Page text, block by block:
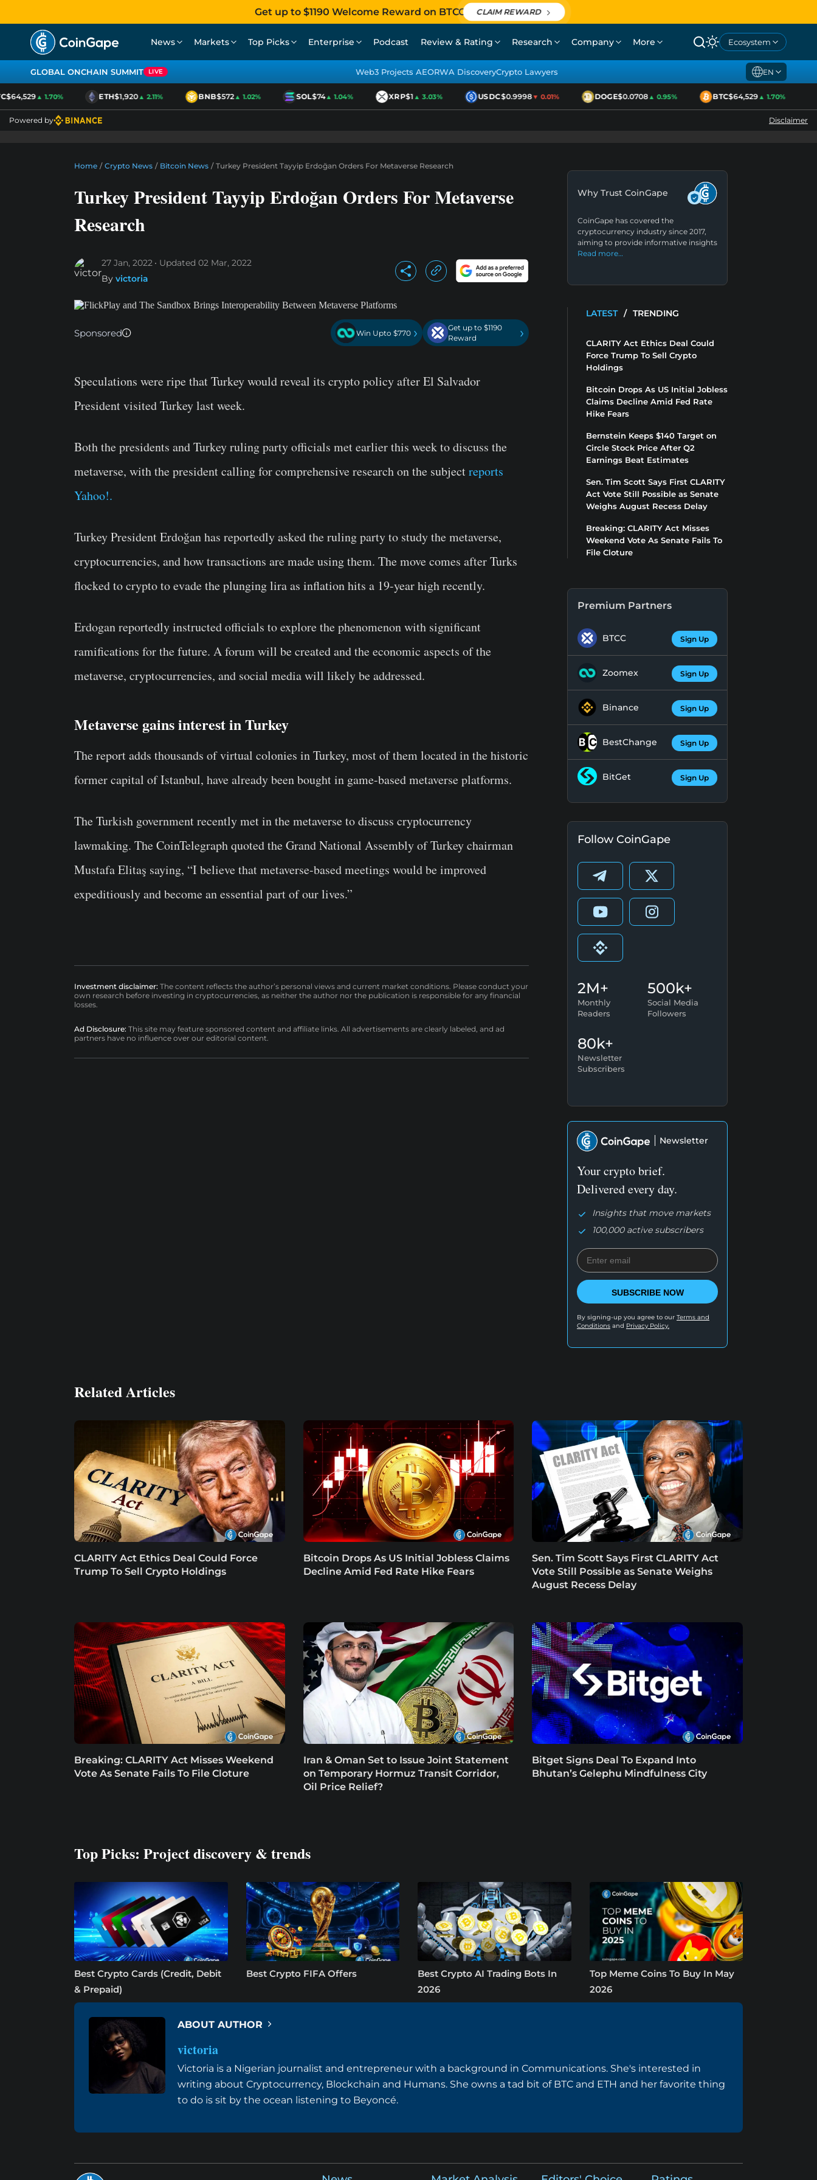
Get up to $1190 Welcome Reward on BTCC CLAIM REWARD
News Markets Top Picks Enterprise Podcast Review & Rating Research Company More Ecosystem
GLOBAL ONCHAIN SUMMIT LIVE Web3 Projects AEORWA DiscoveryCrypto Lawyers EN
▲ 1.70% ETH$1,920▲ 2.11% BNB$572▲ 1.02% SOL$74▲ 1.04% XRP$1▲ 3.03% USDC$0.9998▼ 0.01% DOGE$0.0708▲ 0.95% BTC$64,529▲ 1.70%
Powered by Disclaimer
Home / Crypto News / Bitcoin News / Turkey President Tayyip Erdoğan Orders For Metaverse Research
Turkey President Tayyip Erdoğan Orders For Metaverse
Research
27 Jan, 2022 Updated 02 Mar, 2022
By victoria
Sponsored Win Upto $770 ›
Get up to $1190
Reward
›
Speculations were ripe that Turkey would reveal its crypto policy after El Salvador
President visited Turkey last week.
Both the presidents and Turkey ruling party officials met earlier this week to discuss the
metaverse, with the president calling for comprehensive research on the subjectreports
Yahoo!.
Turkey President Erdoğan has reportedly asked the ruling party to study the metaverse,
cryptocurrencies, and how transactions are made using them. The move comes after Turks
flocked to crypto to evade the plunging lira as inflation hits a 19-year high recently.
Erdogan reportedly instructed officials to explore the phenomenon with significant
ramifications for the future. A forum will be created and the economic aspects of the
metaverse, cryptocurrencies, and social media will likely be addressed.
Metaverse gains interest in Turkey
The report adds thousands of virtual colonies in Turkey, most of them located in the historic
former capital of Istanbul, have already been bought in game-based metaverse platforms.
The Turkish government recently met in the metaverse to discuss cryptocurrency
lawmaking. The CoinTelegraph quoted the Grand National Assembly of Turkey chairman
Mustafa Elitaş saying, “I believe that metaverse-based meetings would be improved
expeditiously and become an essential part of our lives.”
Investment disclaimer: The content reflects the author’s personal views and current market conditions. Please conduct your
own research before investing in cryptocurrencies, as neither the author nor the publication is responsible for any financial
losses.
Ad Disclosure: This site may feature sponsored content and affiliate links. All advertisements are clearly labeled, and ad
partners have no influence over our editorial content.
Why Trust CoinGape
CoinGape has covered the
cryptocurrency industry since 2017,
aiming to provide informative insights
Read more…
LATEST / TRENDING
CLARITY Act Ethics Deal Could
Force Trump To Sell Crypto
Holdings
Bitcoin Drops As US Initial Jobless
Claims Decline Amid Fed Rate
Hike Fears
Bernstein Keeps $140 Target on
Circle Stock Price After Q2
Earnings Beat Estimates
Sen. Tim Scott Says First CLARITY
Act Vote Still Possible as Senate
Weighs August Recess Delay
Breaking: CLARITY Act Misses
Weekend Vote As Senate Fails To
File Cloture
Premium Partners
BTCC Sign Up
Zoomex Sign Up
Binance Sign Up
BestChange Sign Up
BitGet Sign Up
Follow CoinGape
2M+
Monthly
Readers
500k+
Social Media
Followers
80k+
Newsletter
Subscribers
Newsletter
Your crypto brief.
Delivered every day.
Insights that move markets
100,000 active subscribers
SUBSCRIBE NOW
By signing-up you agree to our Terms and
Conditions and Privacy Policy.
Related Articles
CLARITY Act Ethics Deal Could Force
Trump To Sell Crypto Holdings
Bitcoin Drops As US Initial Jobless Claims
Decline Amid Fed Rate Hike Fears
Sen. Tim Scott Says First CLARITY Act
Vote Still Possible as Senate Weighs
August Recess Delay
Breaking: CLARITY Act Misses Weekend
Vote As Senate Fails To File Cloture
Iran & Oman Set to Issue Joint Statement
on Temporary Hormuz Transit Corridor,
Oil Price Relief?
Bitget Signs Deal To Expand Into
Bhutan’s Gelephu Mindfulness City
Top Picks: Project discovery & trends
Best Crypto Cards (Credit, Debit
& Prepaid)
Best Crypto FIFA Offers
Best Crypto AI Trading Bots In
2026
Top Meme Coins To Buy In May
2026
ABOUT AUTHOR
victoria
Victoria is a Nigerian journalist and entrepreneur with a background in Communications. She's interested in
writing about Cryptocurrency, Blockchain and Humans. She owns a tad bit of BTC and ETH and her favorite thing
to do is sit by the ocean listening to Beyoncé.